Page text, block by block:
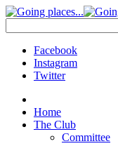
Facebook
Instagram
Twitter
Home
The Club
Committee